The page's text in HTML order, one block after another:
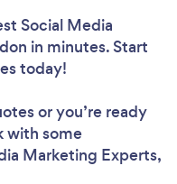
Social Media
in minutes. Start
today!
or you’re ready
with some
Marketing Experts,